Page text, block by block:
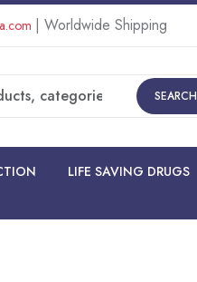
| Worldwide Shipping
SEARCH
LIFE SAVING DRUGS